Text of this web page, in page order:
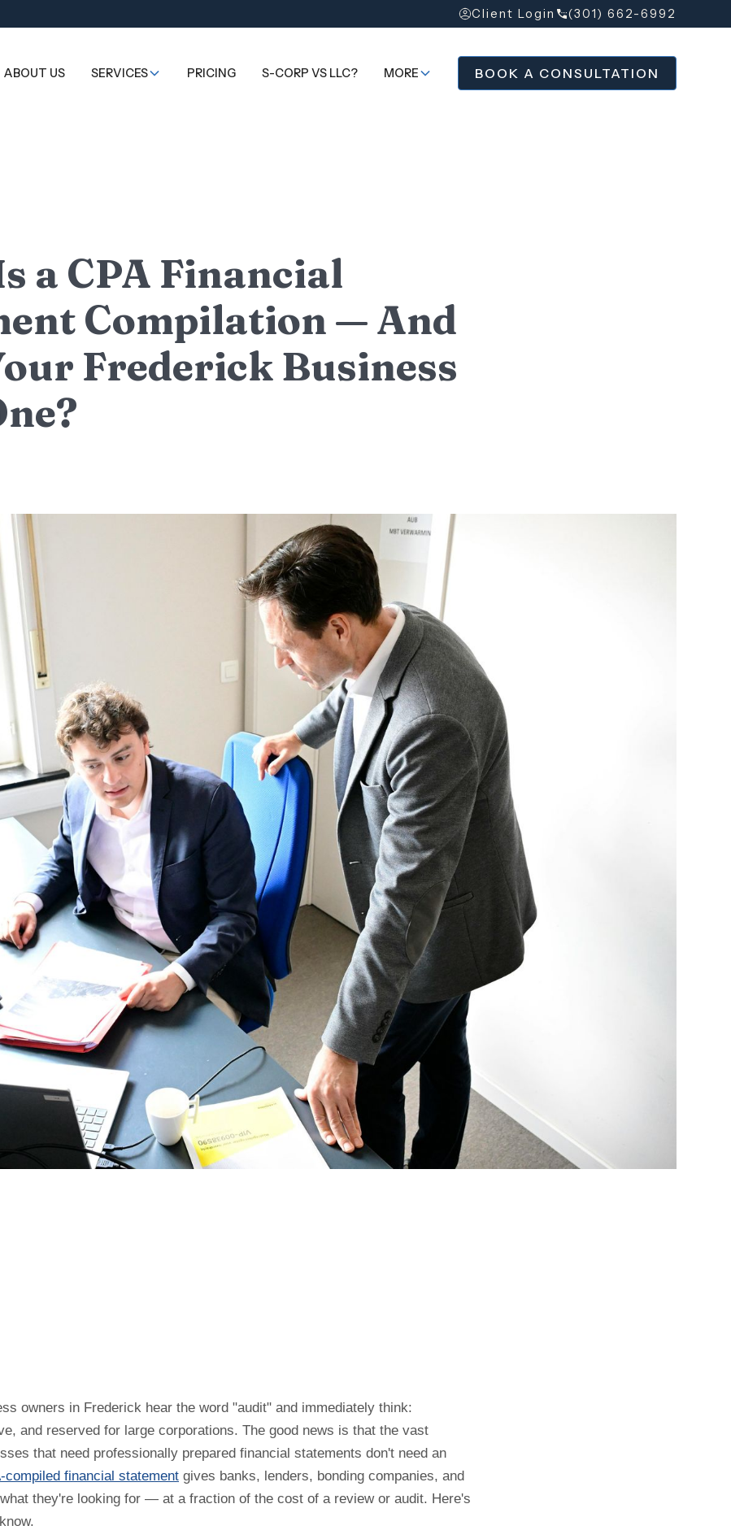
Client Login (301) 662-6992
ABOUT US SERVICES PRICING S-CORP VS LLC? MORE BOOK A CONSULTATION
a CPA Financial
Compilation — And
Frederick Business
owners in Frederick hear the word "audit" and immediately think:
and reserved for large corporations. The good news is that the vast
that need professionally prepared financial statements don't need an
compiled financial statement gives banks, lenders, bonding companies, and
they're looking for — at a fraction of the cost of a review or audit. Here's